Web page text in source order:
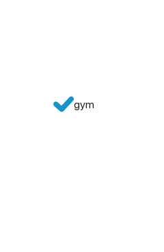
gym